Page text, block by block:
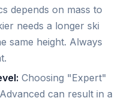
depends on mass to
needs a longer ski
same height. Always
Choosing "Expert"
can result in a